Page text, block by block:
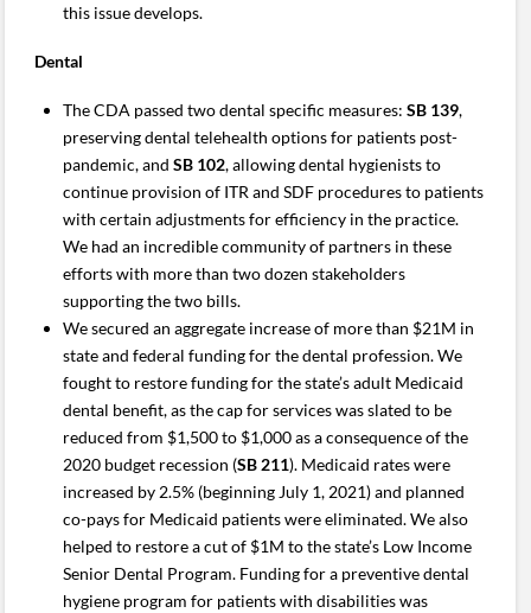
this issue develops.
Dental
The CDA passed two dental specific measures: SB 139,
preserving dental telehealth options for patients post-
pandemic, and SB 102, allowing dental hygienists to
continue provision of ITR and SDF procedures to patients
with certain adjustments for efficiency in the practice.
We had an incredible community of partners in these
efforts with more than two dozen stakeholders
supporting the two bills.
We secured an aggregate increase of more than $21M in
state and federal funding for the dental profession. We
fought to restore funding for the state’s adult Medicaid
dental benefit, as the cap for services was slated to be
reduced from $1,500 to $1,000 as a consequence of the
2020 budget recession (SB 211). Medicaid rates were
increased by 2.5% (beginning July 1, 2021) and planned
co-pays for Medicaid patients were eliminated. We also
helped to restore a cut of $1M to the state’s Low Income
Senior Dental Program. Funding for a preventive dental
hygiene program for patients with disabilities was